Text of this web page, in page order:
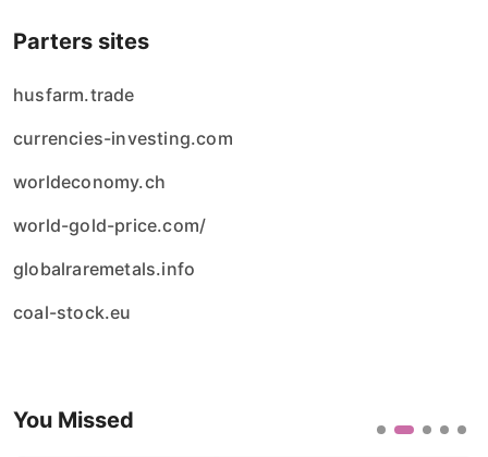
Parters sites
husfarm.trade
currencies-investing.com
worldeconomy.ch
world-gold-price.com/
globalraremetals.info
coal-stock.eu
You Missed